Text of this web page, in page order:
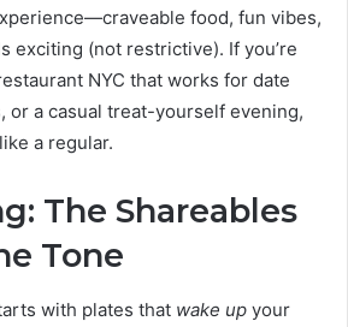
food, fun vibes,
exciting (not restrictive). If you’re
NYC that works for date
or a casual treat-yourself evening,
a regular.
The Shareables
Tone
with plates that wake up your